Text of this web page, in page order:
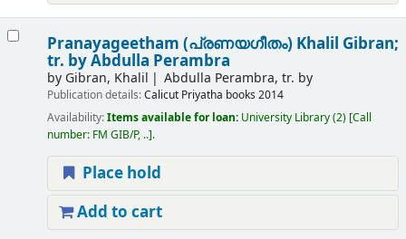
Pranayageetham (പ്രണയഗീതം) Khalil Gibran;
tr. by Abdulla Perambra
by Gibran, Khalil Abdulla Perambra, tr. by
Publication details:Calicut Priyatha books 2014
Availability:Items available for loan: University Library(2) Call
number: FM GIB/P, .. .
Place hold
Add to cart